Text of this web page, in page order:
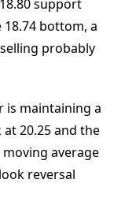
support
bottom, a
probably
is maintaining a
20.25 and the
average
reversal